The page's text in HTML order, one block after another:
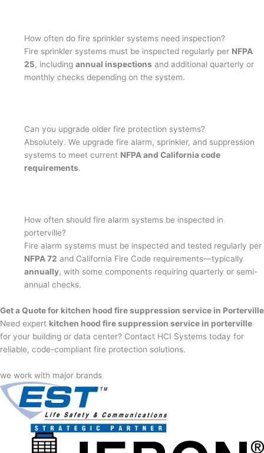
How often do fire sprinkler systems need inspection?
Fire sprinkler systems must be inspected regularly per NFPA
25, includingannual inspections and additional quarterly or
monthly checks depending on the system.
Can you upgrade older fire protection systems?
Absolutely. We upgrade fire alarm, sprinkler, and suppression
systems to meet current NFPA and California code
requirements.
How often should fire alarm systems be inspected in
porterville?
Fire alarm systems must be inspected and tested regularly per
NFPA 72 and California Fire Code requirements—typically
annually, with some components requiring quarterly or semi-
annual checks.
Get a Quote for kitchen hood fire suppression service in Porterville
Need expert kitchen hood fire suppression service in porterville
for your building or data center? Contact HCI Systems today for
reliable, code-compliant fire protection solutions.
we work with major brands